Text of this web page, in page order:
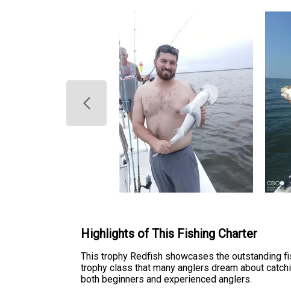
Highlights of This Fishing Charter
This trophy Redfish showcases the outstanding
trophy class that many anglers dream about
both beginners and experienced anglers.